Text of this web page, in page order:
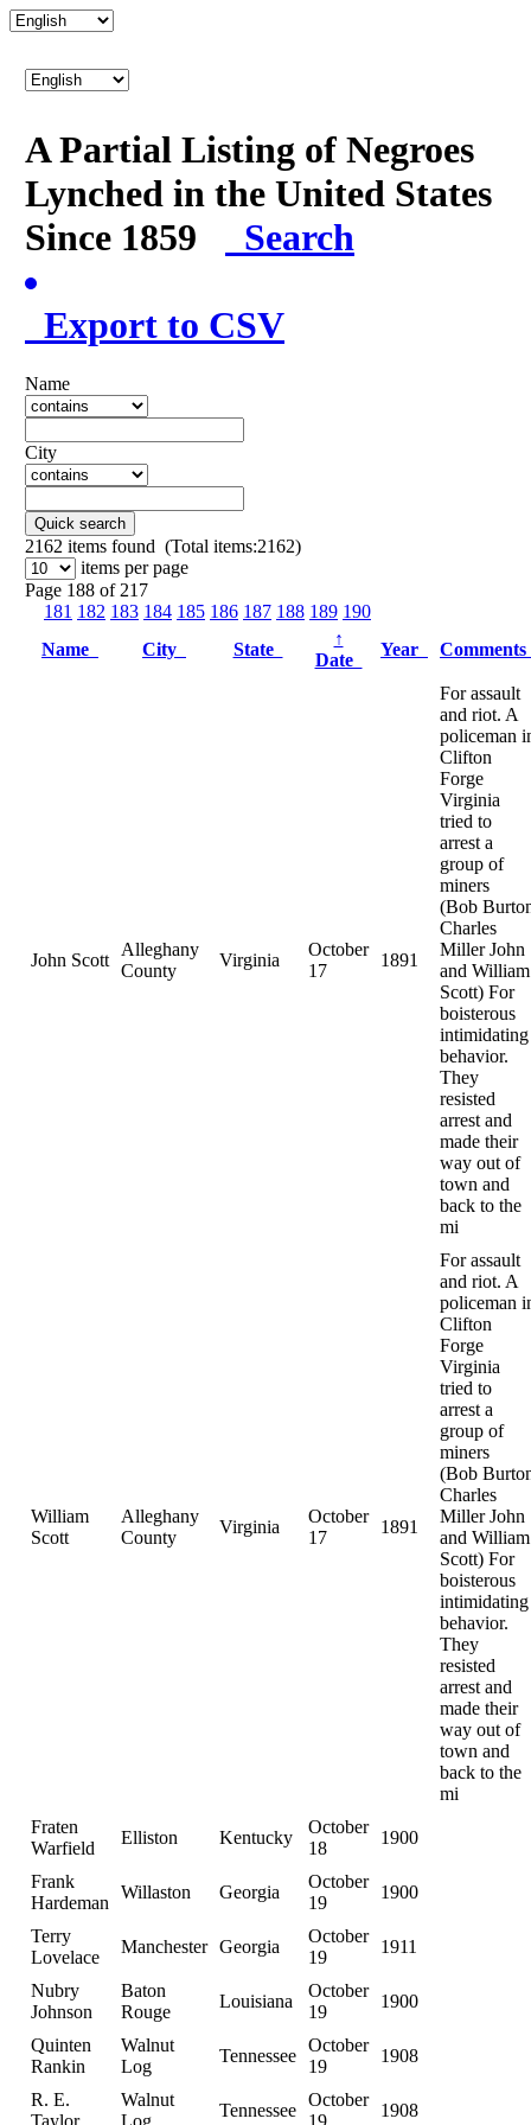
A Partial Listing of Negroes
Lynched in the United States
Since 1859
Search
Export to CSV
Name
City
Quick search
2162 items found (Total items:2162)
items per page
Page 188 of 217
181 182 183 184 185 186 187 188 189 190
Name
City State
↑
Date
Year
John Scott
Alleghany
County
Virginia
October
17
1891
For assault
and riot. A
policeman
Clifton
Forge
Virginia
tried to
arrest a
group of
miners
(Bob
Charles
Miller John
and William
Scott) For
boisterous
intimidating
behavior.
They
resisted
arrest and
made their
way out of
town and
back to the
mi
William
Scott
Alleghany
County
Virginia
October
17
1891
For assault
and riot. A
policeman
Clifton
Forge
Virginia
tried to
arrest a
group of
miners
(Bob
Charles
Miller John
and William
Scott) For
boisterous
intimidating
behavior.
They
resisted
arrest and
made their
way out of
town and
back to the
mi
Fraten
Warfield
Elliston Kentucky
October
18
1900
Frank
Hardeman
Willaston Georgia
October
19
1900
Terry
Lovelace
Manchester Georgia
October
19
1911
Nubry
Johnson
Baton
Rouge
Louisiana
October
19
1900
Quinten
Rankin
Walnut
Log
Tennessee
October
19
1908
R. E.
Taylor
Walnut
Log
Tennessee
October
19
1908